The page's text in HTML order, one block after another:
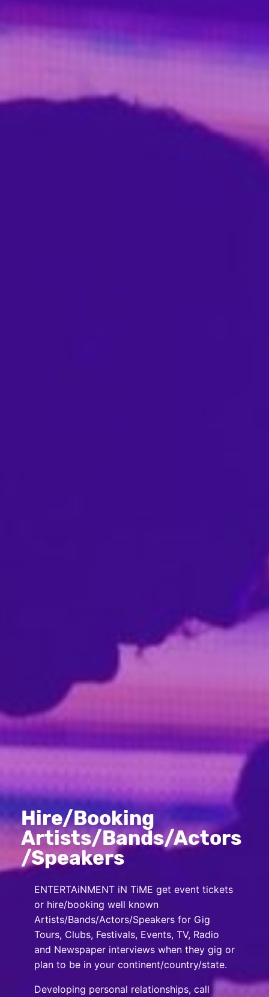
Hire/Booking
Artists/Bands/Actors
/Speakers
ENTERTAiNMENT iN TiME get event tickets
or hire/booking well known
Artists/Bands/Actors/Speakers for Gig
Tours, Clubs, Festivals, Events, TV, Radio
and Newspaper interviews when they gig or
plan to be in your continent/country/state.
Developing personal relationships, call